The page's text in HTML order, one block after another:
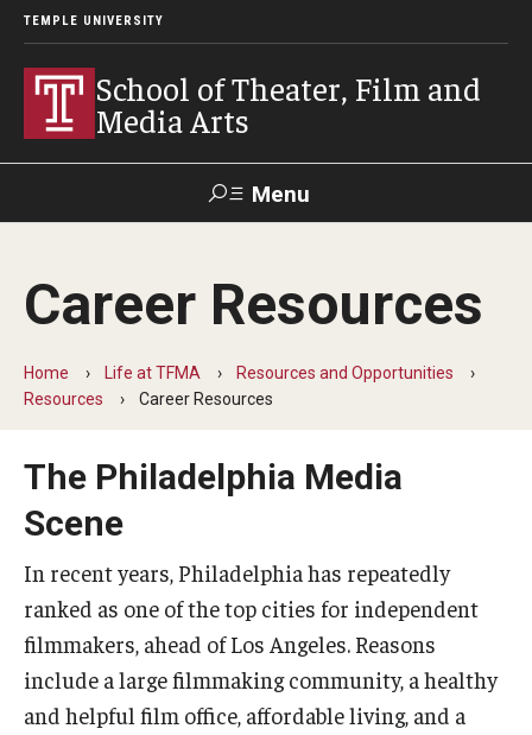
TEMPLE UNIVERSITY
School of Theater, Film and
Media Arts
Menu
Academics
Theater
Admissions
Visit
Contact
Theater Undergraduate Admissions
Career Resources
Home Life at TFMA
Resources and Opportunities
Resources
Career Resources
The Philadelphia Media
Scene
In recent years, Philadelphia has repeatedly
ranked as one of the top cities for independent
filmmakers, ahead of Los Angeles. Reasons
include a large filmmaking community, a healthy
and helpful film office, affordable living, and a